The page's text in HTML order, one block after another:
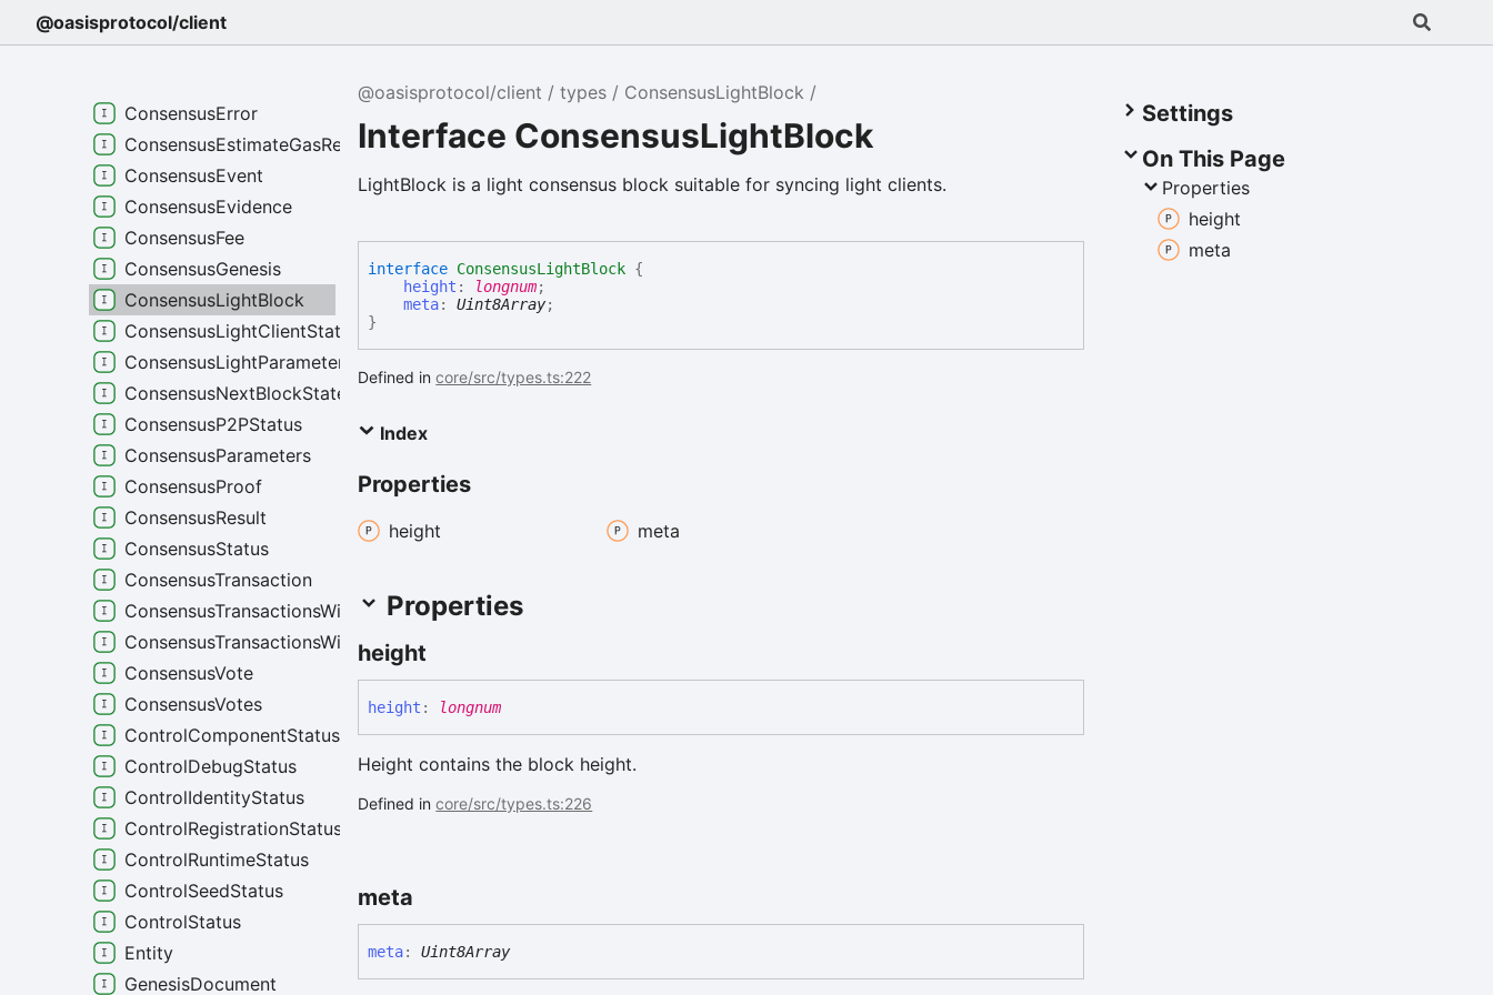
@oasisprotocol/client
@oasisprotocol/client types ConsensusLightBlock
Interface ConsensusLightBlock
LightBlock is a light consensus block suitable for syncing light clients.
interface ConsensusLightBlock {
height : longnum;
meta:Uint8Array;
}
Defined incore/src/types.ts:222
Index
Properties
height meta
Properties
height
height : longnum
Height contains the block height.
Defined incore/src/types.ts:226
meta
meta: Uint8Array
Settings
On This Page
Properties
height
meta
CBORVersioned
ConsensusBlock
ConsensusError
ConsensusEstimateGasRequest
ConsensusEvent
ConsensusEvidence
ConsensusFee
ConsensusGenesis
ConsensusLightBlock
ConsensusLightClientStatus
ConsensusLightParameters
ConsensusNextBlockState
ConsensusP2PStatus
ConsensusParameters
ConsensusProof
ConsensusResult
ConsensusStatus
ConsensusTransaction
ConsensusTransactionsWithProofs
ConsensusTransactionsWithResults
ConsensusVote
ConsensusVotes
ControlComponentStatus
ControlDebugStatus
ControlIdentityStatus
ControlRegistrationStatus
ControlRuntimeStatus
ControlSeedStatus
ControlStatus
Entity
GenesisDocument